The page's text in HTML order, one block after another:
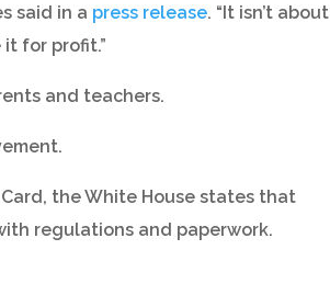
said in a press release. “It isn’t about
for profit.”
and teachers.
the White House states that
regulations and paperwork.